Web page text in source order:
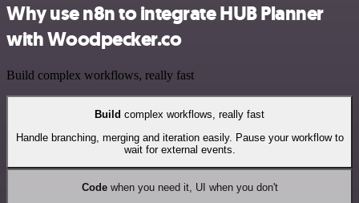
Why use n8n to integrate HUB Planner
with Woodpecker.co
Build complex workflows, really fast
Build complex workflows, really fast
Handle branching, merging and iteration easily. Pause your workflow to
wait for external events.
Codewhen you need it, UI when you don't